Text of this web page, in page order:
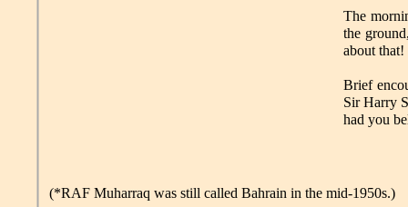
The
the
about that!
Brief
Sir Harry
had you
(*RAF Muharraq was still called Bahrain in the mid-1950s.)